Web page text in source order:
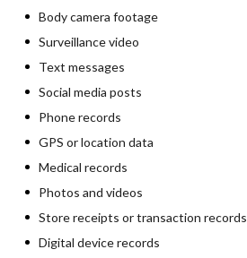
Body camera footage
Surveillance video
Text messages
Social media posts
Phone records
GPS or location data
Medical records
Photos and videos
Store receipts or transaction records
Digital device records